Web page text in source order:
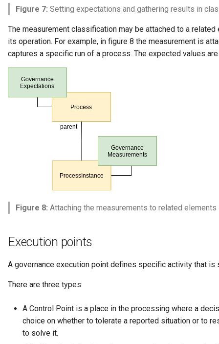
Figure 7: Setting expectations and gathering results in
The measurement classification may be attached to a
its operation. For example, in figure 8 the measurement is
captures a specific run of a process. The expected values
Figure 8: Attaching the measurements to related elements
Execution points
A governance execution point defines specific activity that is
There are three types:
A Control Point is a place in the processing where a
choice on whether to tolerate a reported situation or to
to solve it.